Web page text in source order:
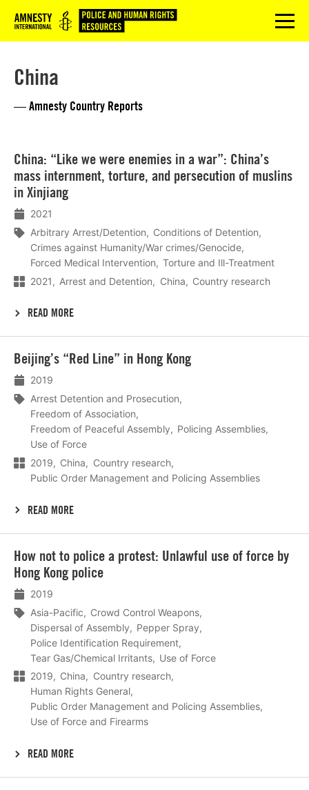
Logo menu
China
— Amnesty Country Reports
China: “Like we were enemies in a war”: China’s
mass internment, torture, and persecution of muslins
in Xinjiang
2021
Arbitrary Arrest/Detention
Conditions of Detention
Crimes against Humanity/War crimes/Genocide
Forced Medical Intervention
Torture and Ill-Treatment
2021
Arrest and Detention China Country research
READ MORE
meer
Beijing’s “Red Line” in Hong Kong
2019
Arrest Detention and Prosecution
Freedom of Association
Freedom of Peaceful Assembly
Policing Assemblies
Use of Force
2019
China
Country research
Public Order Management and Policing Assemblies
READ MORE
meer
How not to police a protest: Unlawful use of force by
Hong Kong police
2019
Asia-Pacific
Crowd Control Weapons
Dispersal of Assembly
Pepper Spray
Police Identification Requirement
Tear Gas/Chemical Irritants
Use of Force
2019
China
Country research
Human Rights General
Public Order Management and Policing Assemblies
Use of Force and Firearms
READ MORE
meer